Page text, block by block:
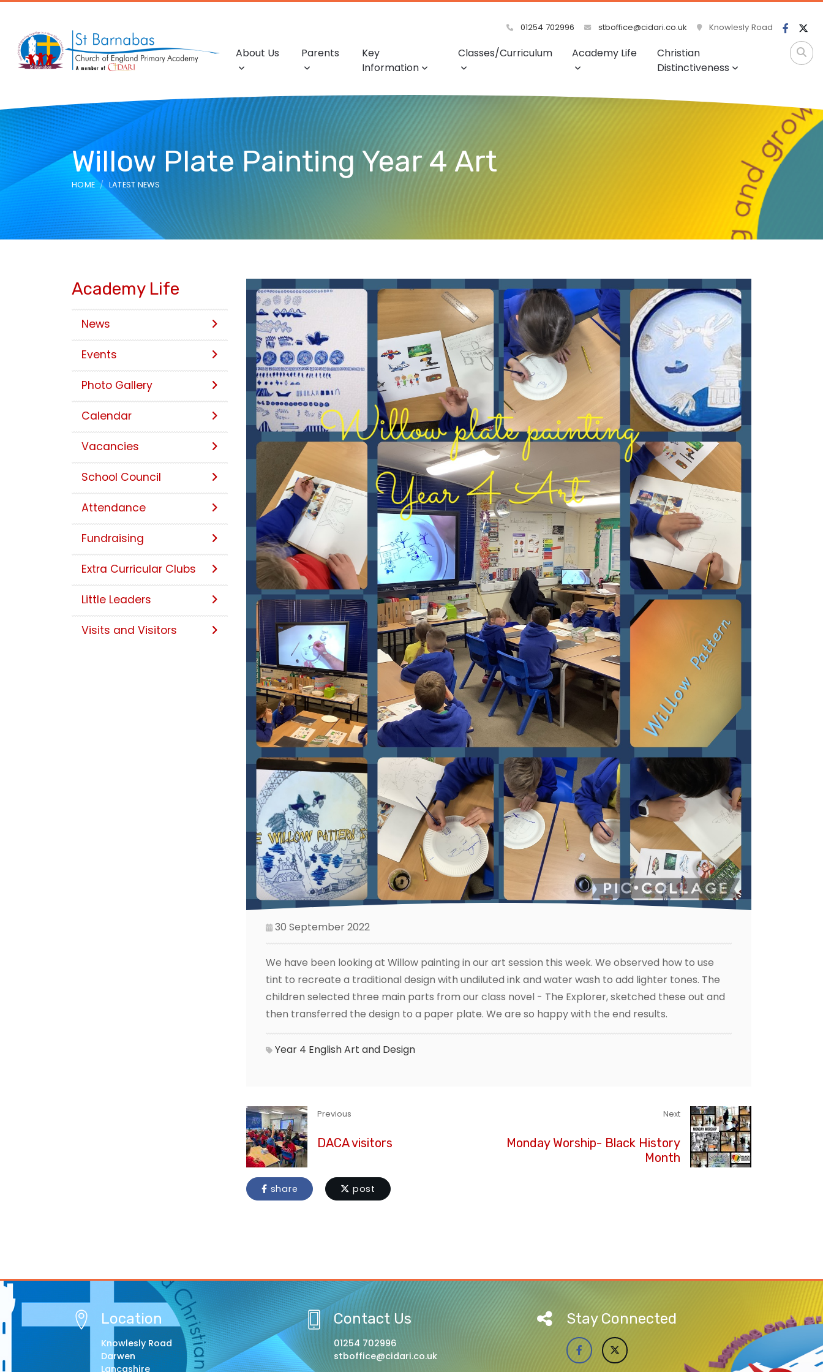
01254 702996 stboffice@cidari.co.uk Knowlesly Road
About Us Parents
Key
Information
Classes/Curriculum Academy Life
Christian
Distinctiveness
Willow Plate Painting Year 4 Art
HOME LATEST NEWS
30 September 2022
We have been looking at Willow painting in our art session this week. We observed how to use
tint to recreate a traditional design with undiluted ink and water wash to add lighter tones. The
children selected three main parts from our class novel - The Explorer, sketched these out and
then transferred the design to a paper plate. We are so happy with the end results.
Year 4 EnglishArt and Design
Previous
DACA visitors
Next
Monday Worship- Black History
Month
share post
Academy Life
News
Events
Photo Gallery
Calendar
Vacancies
School Council
Attendance
Fundraising
Extra Curricular Clubs
Little Leaders
Visits and Visitors
Location
Knowlesly Road
Darwen
Lancashire
Contact Us
01254 702996
stboffice@cidari.co.uk
Stay Connected